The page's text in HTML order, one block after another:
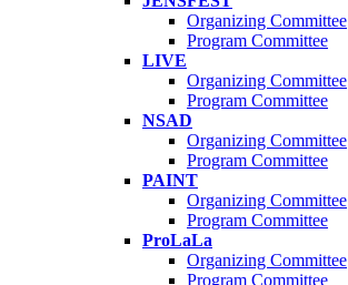
Organizing Committee
Program Committee
LIVE
Organizing Committee
Program Committee
NSAD
Organizing Committee
Program Committee
PAINT
Organizing Committee
Program Committee
ProLaLa
Organizing Committee
Program Committee